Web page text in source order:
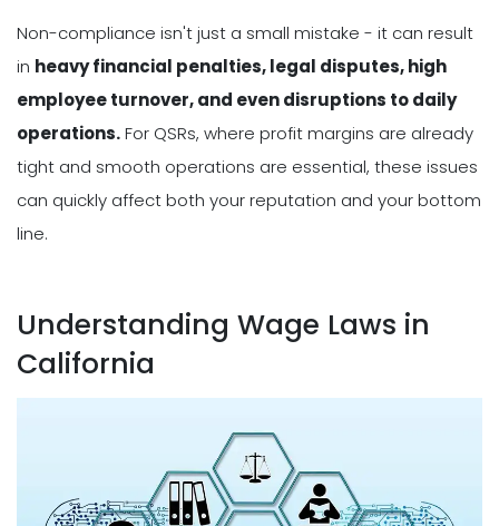
Non-compliance isn't just a small mistake - it can result
in heavy financial penalties, legal disputes, high
employee turnover, and even disruptions to daily
operations.For QSRs, where profit margins are already
tight and smooth operations are essential, these issues
can quickly affect both your reputation and your bottom
line.
Understanding Wage Laws in
California